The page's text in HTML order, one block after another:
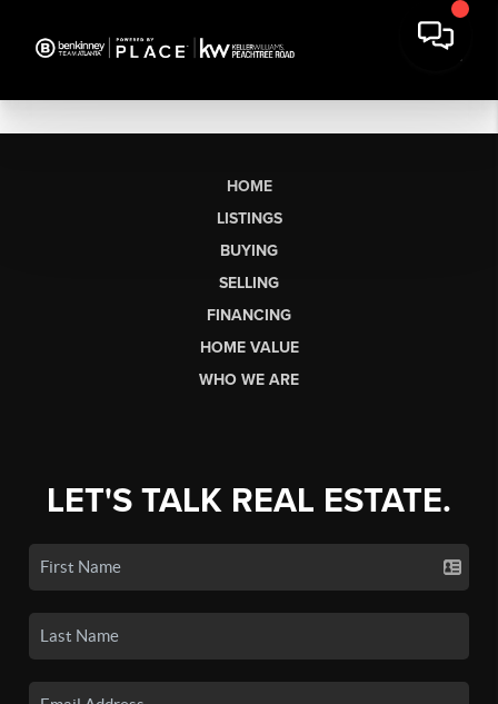
HOME
LISTINGS
BUYING
SELLING
FINANCING
HOME VALUE
WHO WE ARE
LET'S TALK REAL ESTATE.